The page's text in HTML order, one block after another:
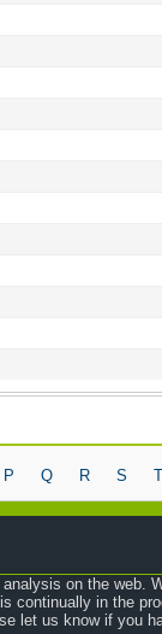
P Q R S T
on the web.
continually in the
let us know if you